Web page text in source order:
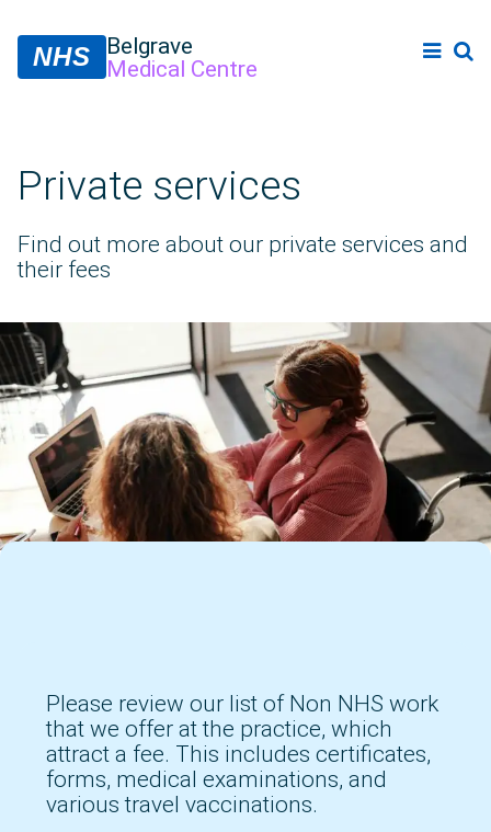
NHS
Belgrave
Medical Centre
Private services
Find out more about our private services and
their fees
Please review our list of Non NHS work
that we offer at the practice, which
attract a fee. This includes certificates,
forms, medical examinations, and
various travel vaccinations.